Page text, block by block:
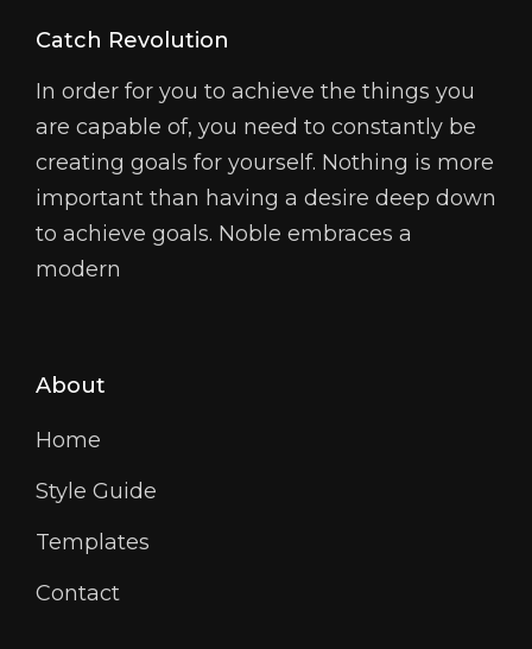
Catch Revolution
In order for you to achieve the things you
are capable of, you need to constantly be
creating goals for yourself. Nothing is more
important than having a desire deep down
to achieve goals. Noble embraces a
modern
About
Home
Style Guide
Templates
Contact